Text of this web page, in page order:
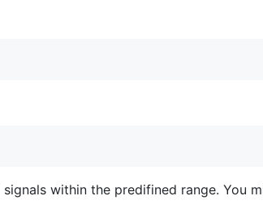
within the predifined range. You